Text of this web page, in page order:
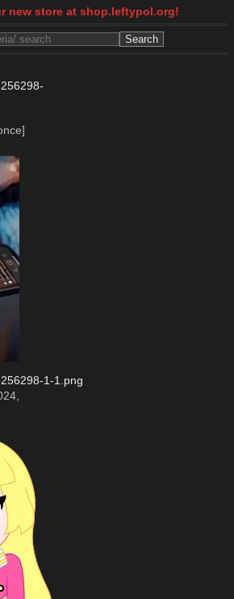
new store at shop.leftypol.org!
1-1.png